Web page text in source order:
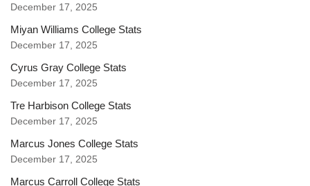
December 17, 2025
Miyan Williams College Stats
December 17, 2025
Cyrus Gray College Stats
December 17, 2025
Tre Harbison College Stats
December 17, 2025
Marcus Jones College Stats
December 17, 2025
Marcus Carroll College Stats